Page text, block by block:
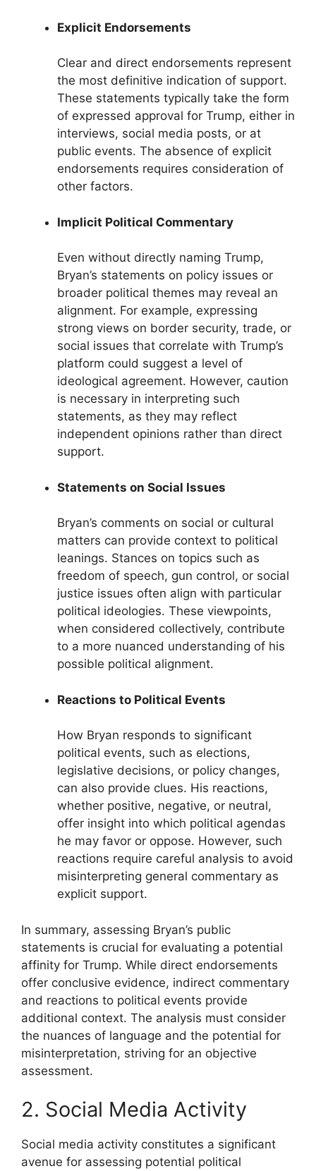
Explicit Endorsements
Clear and direct endorsements represent
the most definitive indication of support.
These statements typically take the form
of expressed approval for Trump, either in
interviews, social media posts, or at
public events. The absence of explicit
endorsements requires consideration of
other factors.
Implicit Political Commentary
Even without directly naming Trump,
Bryan’s statements on policy issues or
broader political themes may reveal an
alignment. For example, expressing
strong views on border security, trade, or
social issues that correlate with Trump’s
platform could suggest a level of
ideological agreement. However, caution
is necessary in interpreting such
statements, as they may reflect
independent opinions rather than direct
support.
Statements on Social Issues
Bryan’s comments on social or cultural
matters can provide context to political
leanings. Stances on topics such as
freedom of speech, gun control, or social
justice issues often align with particular
political ideologies. These viewpoints,
when considered collectively, contribute
to a more nuanced understanding of his
possible political alignment.
Reactions to Political Events
How Bryan responds to significant
political events, such as elections,
legislative decisions, or policy changes,
can also provide clues. His reactions,
whether positive, negative, or neutral,
offer insight into which political agendas
he may favor or oppose. However, such
reactions require careful analysis to avoid
misinterpreting general commentary as
explicit support.
In summary, assessing Bryan’s public
statements is crucial for evaluating a potential
affinity for Trump. While direct endorsements
offer conclusive evidence, indirect commentary
and reactions to political events provide
additional context. The analysis must consider
the nuances of language and the potential for
misinterpretation, striving for an objective
assessment.
2. Social Media Activity
Social media activity constitutes a significant
avenue for assessing potential political